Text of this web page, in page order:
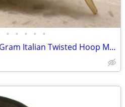
• • • • •
Single 14-Karat Gold 1.5 Gram Italian Twisted Hoop Multi-Color Earring